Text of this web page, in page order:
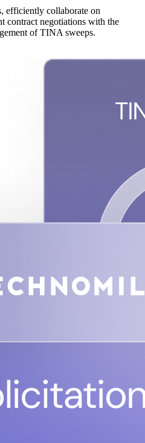
efficiently collaborate on
contract negotiations with the
of TINA sweeps.